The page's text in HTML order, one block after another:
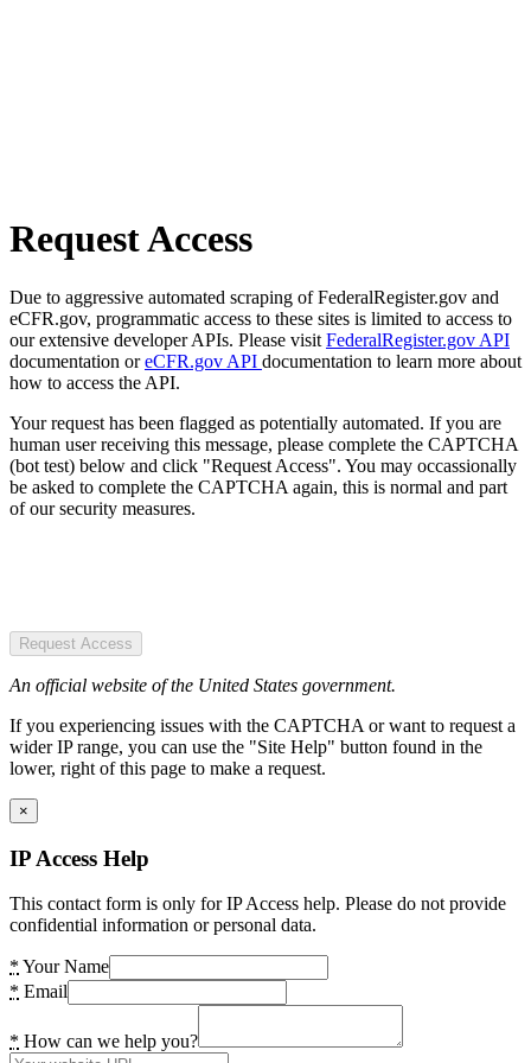
Request Access
Due to aggressive automated scraping of FederalRegister.gov and
eCFR.gov, programmatic access to these sites is limited to access to
our extensive developer APIs. Please visit FederalRegister.gov API
documentation oreCFR.gov API documentation to learn more about
how to access the API.
Your request has been flagged as potentially automated. If you are
human user receiving this message, please complete the CAPTCHA
(bot test) below and click "Request Access". You may occassionally
be asked to complete the CAPTCHA again, this is normal and part
of our security measures.
Request Access
An official website of the United States government.
If you experiencing issues with the CAPTCHA or want to request a
wider IP range, you can use the "Site Help" button found in the
lower, right of this page to make a request.
×
IP Access Help
This contact form is only for IP Access help. Please do not provide
confidential information or personal data.
* Your Name
* Email
* How can we help you?